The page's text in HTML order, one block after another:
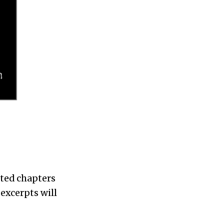
chapters
excerpts will